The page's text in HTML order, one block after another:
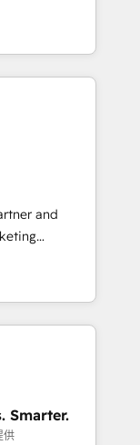
pipelines;
with
the
Our
Digital
ISO 27001,
security
and
and mid-
a strategic
creative
HubSpot
Elixir Solutions - Your business. Smarter.
供